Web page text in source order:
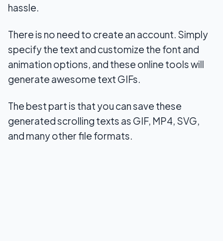
Conclusion
hassle.
There is no need to create an account. Simply
specify the text and customize the font and
animation options, and these online tools will
generate awesome text GIFs.
The best part is that you can save these
generated scrolling texts as GIF, MP4, SVG,
and many other file formats.